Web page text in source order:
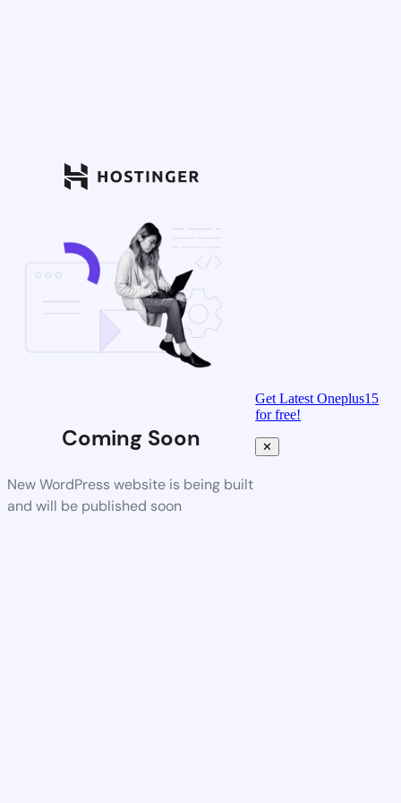
Coming Soon
New WordPress website is being built
and will be published soon
Get Latest Oneplus15
for free!
✕